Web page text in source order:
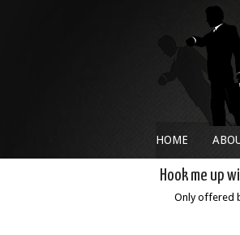
HOME
Hook me up
Only offered